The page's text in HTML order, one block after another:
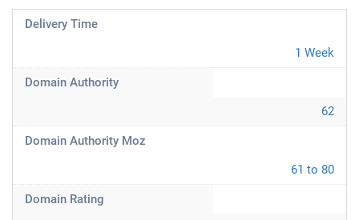
Delivery Time
1 Week
Domain Authority
62
Domain Authority Moz
61 to 80
Domain Rating